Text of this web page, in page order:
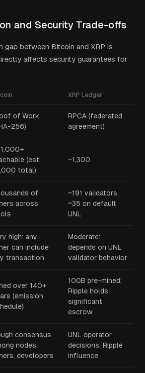
and Security Trade-offs
gap between Bitcoin and XRP is
affects security guarantees for
XRP Ledger
of Work
256)
RPCA (federated
agreement)
(est.
total)
~1,300
of
across
~191 validators,
~35 on default
UNL
high: any
can include
transaction
Moderate:
depends on UNL
validator behavior
over 140+
(emission
100B pre-mined;
Ripple holds
significant
escrow
consensus
nodes,
developers
UNL operator
decisions, Ripple
influence